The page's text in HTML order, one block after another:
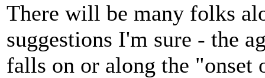
There will be many folks
suggestions I'm sure - the
falls on or along the